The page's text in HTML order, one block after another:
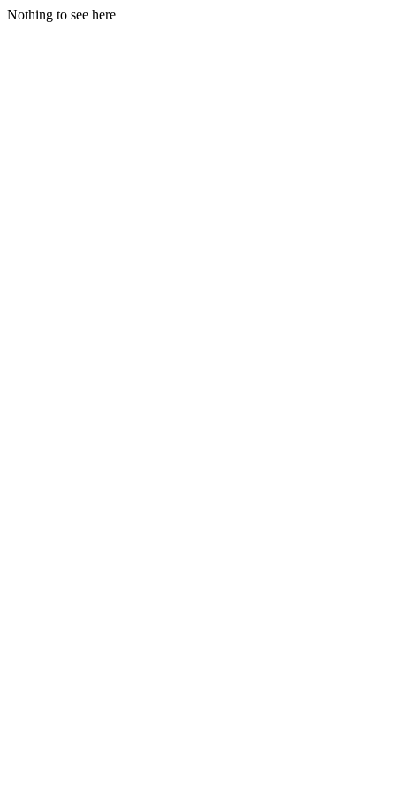
Nothing to see here